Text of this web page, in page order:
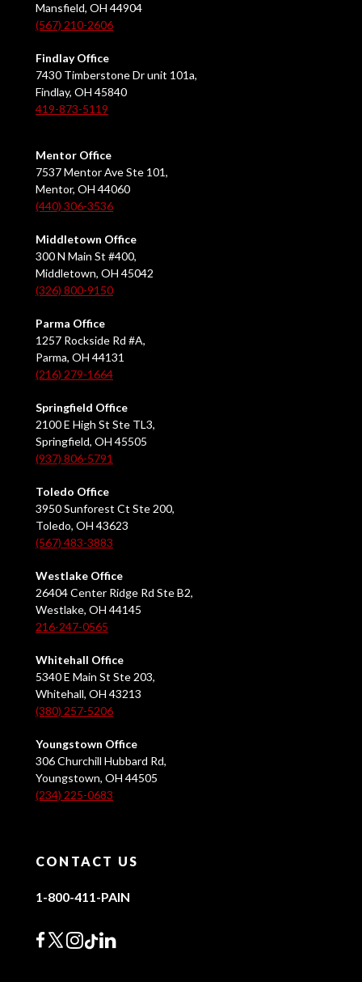
Mansfield, OH 44904
(567) 210-2606
Findlay Office
7430 Timberstone Dr unit 101a,
Findlay, OH 45840
419-873-5119
Mentor Office
7537 Mentor Ave Ste 101,
Mentor, OH 44060
(440) 306-3536
Middletown Office
300 N Main St #400,
Middletown, OH 45042
(326) 800-9150
Parma Office
1257 Rockside Rd #A,
Parma, OH 44131
(216) 279-1664
Springfield Office
2100 E High St Ste TL3,
Springfield, OH 45505
(937) 806-5791
Toledo Office
3950 Sunforest Ct Ste 200,
Toledo, OH 43623
(567) 483-3883
Westlake Office
26404 Center Ridge Rd Ste B2,
Westlake, OH 44145
216-247-0565
Whitehall Office
5340 E Main St Ste 203,
Whitehall, OH 43213
(380) 257-5206
Youngstown Office
306 Churchill Hubbard Rd,
Youngstown, OH 44505
(234) 225-0683
CONTACT US
1-800-411-PAIN